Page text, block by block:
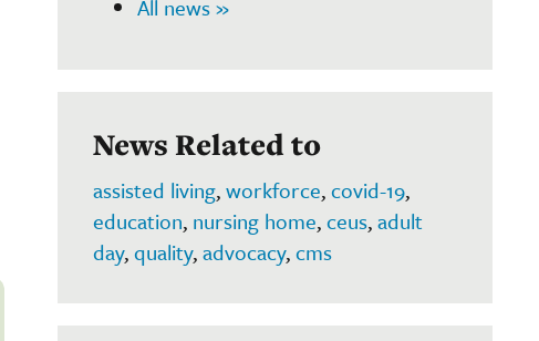
All news »
News Related to
assisted living,workforce,covid-19,
education, nursing home,ceus,adult
day,quality,advocacy,cms